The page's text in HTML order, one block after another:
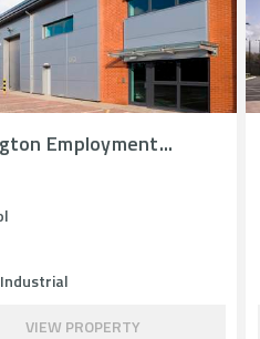
Employment...
VIEW PROPERTY